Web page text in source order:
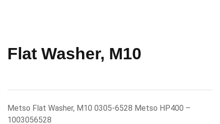
Flat Washer, M10
Metso Flat Washer, M10 0305-6528 Metso HP400 –
1003056528